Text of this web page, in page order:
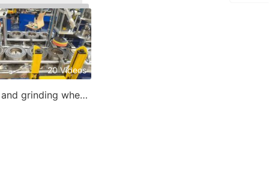
20 Videos
Cutting and grinding wheel making machine